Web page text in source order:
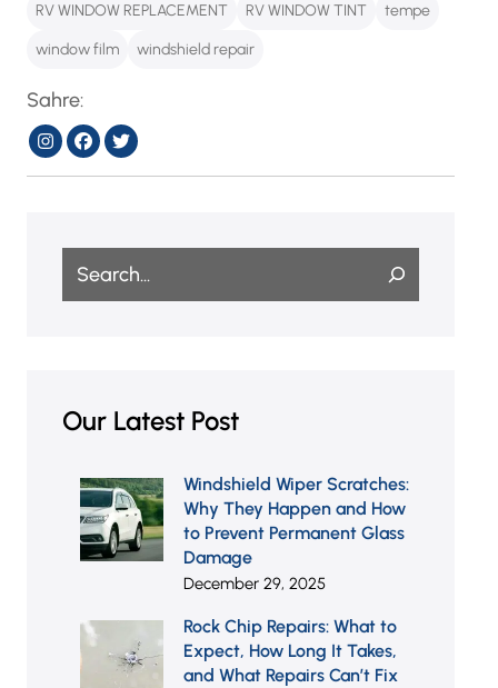
RV WINDOW REPLACEMENT RV WINDOW TINT tempe
window film windshield repair
Sahre:
Search
Our Latest Post
Windshield Wiper Scratches:
Why They Happen and How
to Prevent Permanent Glass
Damage
December 29, 2025
Rock Chip Repairs: What to
Expect, How Long It Takes,
and What Repairs Can’t Fix